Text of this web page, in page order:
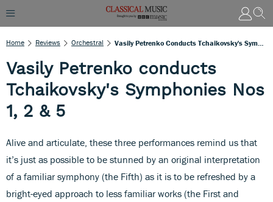
Home Reviews Orchestral
Vasily Petrenko conducts
Tchaikovsky's Symphonies Nos
1, 2 & 5
Alive and articulate, these three performances remind us that
it’s just as possible to be stunned by an original interpretation
of a familiar symphony (the Fifth) as it is to be refreshed by a
bright-eyed approach to less familiar works (the First and